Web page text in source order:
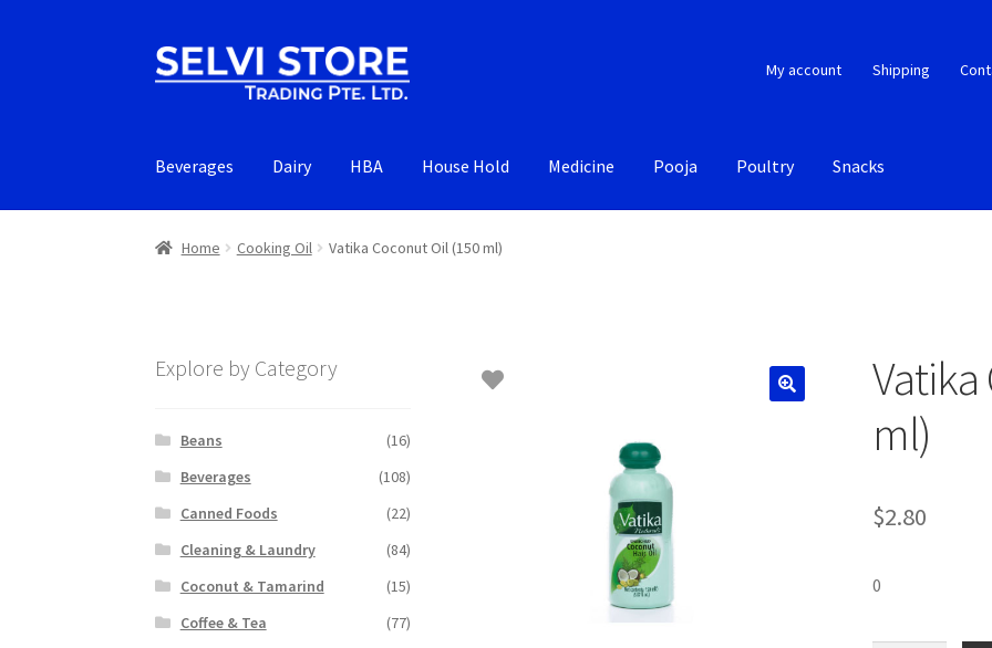
Skip
to
Skip
to
My account Shipping
Beverages Dairy HBA House Hold Medicine Pooja Poultry Snacks
Home Cooking Oil Vatika Coconut Oil (150 ml)
Vatika
ml)
$2.80
0
Explore by Category
Beans
(16)
Beverages
(108)
Canned Foods
(22)
Cleaning & Laundry
(84)
Coconut & Tamarind
(15)
Coffee & Tea
(77)